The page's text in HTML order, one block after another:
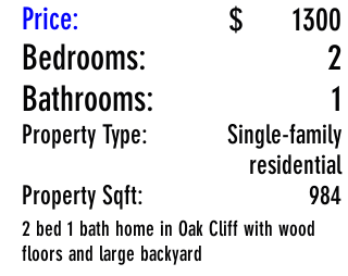
Price:
Bedrooms:
Bathrooms:
Property Type:
Property Sqft:
$ 1300
2
1
Single-family
residential
984
2 bed 1 bath home in Oak Cliff with wood
floors and large backyard